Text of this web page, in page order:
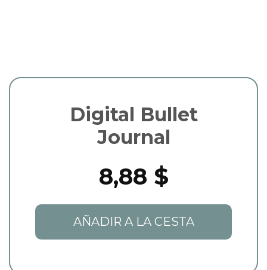
Digital Bullet
Journal
8,88 $
AÑADIR A LA CESTA